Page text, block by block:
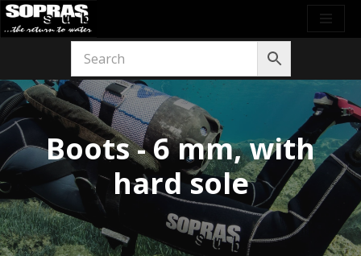
content
Boots - 6 mm, with
hard sole